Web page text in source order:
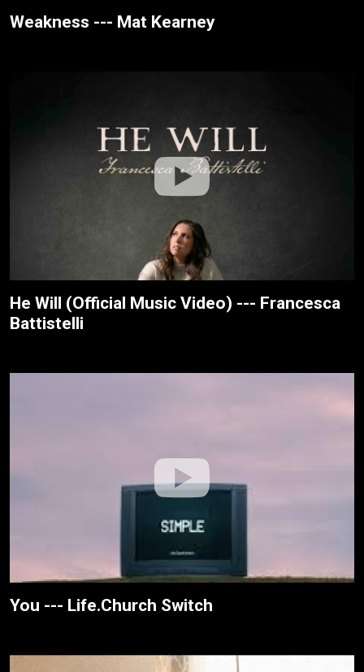
Weakness --- Mat Kearney
He Will (Official Music Video) --- Francesca
Battistelli
You --- Life.Church Switch